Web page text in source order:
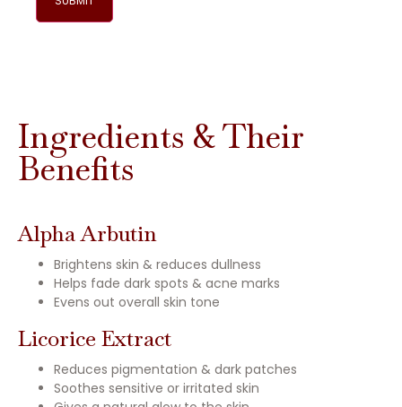
Ingredients & Their
Benefits
Alpha Arbutin
Brightens skin & reduces dullness
Helps fade dark spots & acne marks
Evens out overall skin tone
Licorice Extract
Reduces pigmentation & dark patches
Soothes sensitive or irritated skin